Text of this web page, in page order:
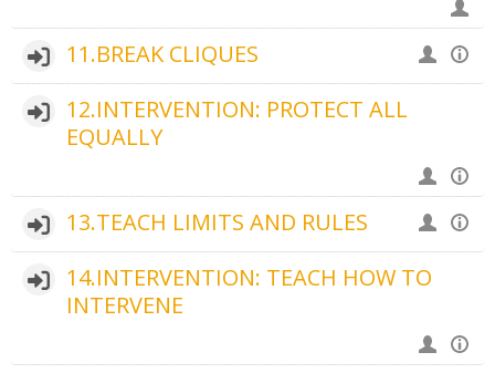
11.BREAK CLIQUES
12.INTERVENTION: PROTECT ALL
EQUALLY
13.TEACH LIMITS AND RULES
14.INTERVENTION: TEACH HOW TO
INTERVENE